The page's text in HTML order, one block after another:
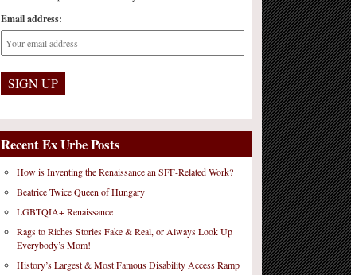
Email address:
Recent Ex Urbe Posts
How is Inventing the Renaissance an SFF-Related Work?
Beatrice Twice Queen of Hungary
LGBTQIA+ Renaissance
Rags to Riches Stories Fake & Real, or Always Look Up
Everybody’s Mom!
History’s Largest & Most Famous Disability Access Ramp